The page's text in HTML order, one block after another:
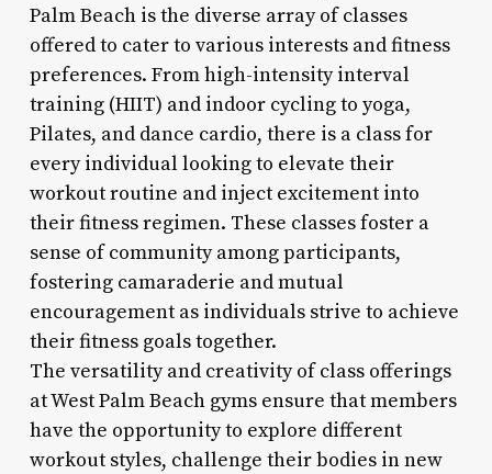
Palm Beach is the diverse array of classes
offered to cater to various interests and fitness
preferences. From high-intensity interval
training (HIIT) and indoor cycling to yoga,
Pilates, and dance cardio, there is a class for
every individual looking to elevate their
workout routine and inject excitement into
their fitness regimen. These classes foster a
sense of community among participants,
fostering camaraderie and mutual
encouragement as individuals strive to achieve
their fitness goals together.
The versatility and creativity of class offerings
at West Palm Beach gyms ensure that members
have the opportunity to explore different
workout styles, challenge their bodies in new